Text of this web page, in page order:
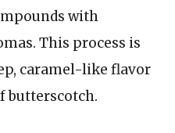
with
This process is
caramel-like flavor
butterscotch.